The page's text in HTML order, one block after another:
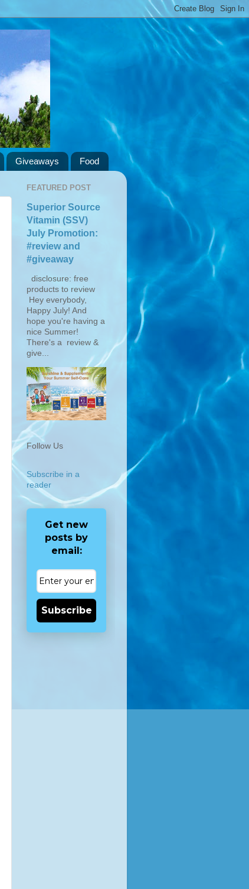
Giveaways Food
FEATURED POST
Superior Source
Vitamin (SSV)
July Promotion:
#review and
#giveaway
disclosure: free
products to review
Hey everybody,
Happy July! And
hope you're having a
nice Summer!
There's a review &
give...
Follow Us
Subscribe in a
reader
Get new
posts by
email:
Subscribe